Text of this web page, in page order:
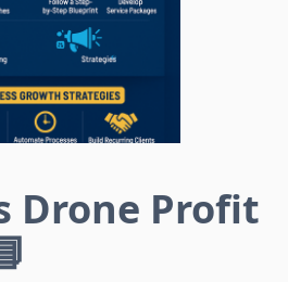
Drone Profit